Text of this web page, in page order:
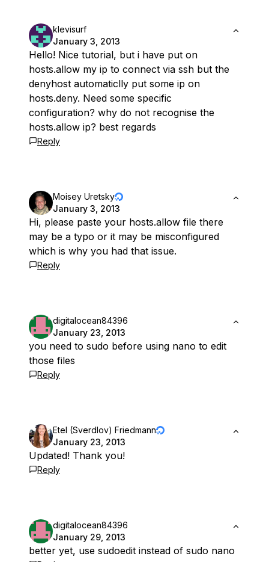
klevisurf
January 3, 2013
Hello! Nice tutorial, but i have put on
hosts.allow my ip to connect via ssh but the
denyhost automaticlly put some ip on
hosts.deny. Need some specific
configuration? why do not recognise the
hosts.allow ip? best regards
Reply
Moisey Uretsky
January 3, 2013
Hi, please paste your hosts.allow file there
may be a typo or it may be misconfigured
which is why you had that issue.
Reply
digitalocean84396
January 23, 2013
you need to sudo before using nano to edit
those files
Reply
Etel (Sverdlov) Friedmann
January 23, 2013
Updated! Thank you!
Reply
digitalocean84396
January 29, 2013
better yet, use sudoedit instead of sudo nano